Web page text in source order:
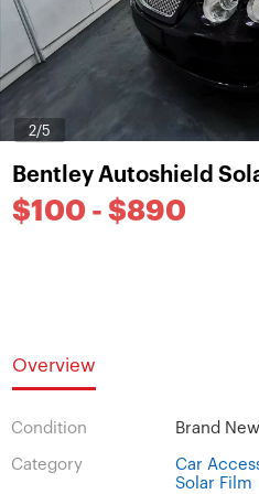
3/5
Bentley Autoshield
$100 - $890
Overview
Condition Brand New
Category
Car
Solar Film